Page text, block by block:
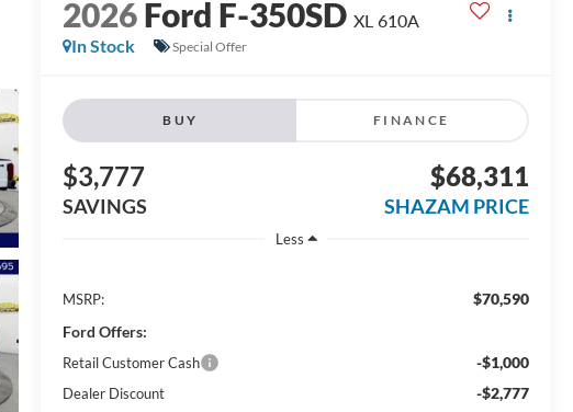
2026Ford F-350SD XL 610A
In Stock
Special Offer
BUY FINANCE
$3,777
SAVINGS
$68,311
SHAZAM PRICE
Less
MSRP:
$70,590
Ford Offers:
Retail Customer Cash -$1,000
Dealer Discount -$2,777